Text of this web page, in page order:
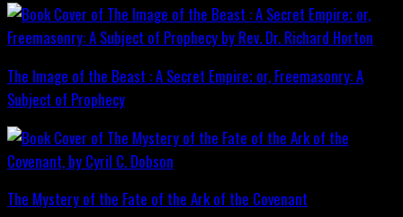
The Image of the Beast : A Secret Empire; or, Freemasonry: A
Subject of Prophecy
The Mystery of the Fate of the Ark of the Covenant